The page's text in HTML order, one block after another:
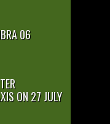
06
ON 27 JULY